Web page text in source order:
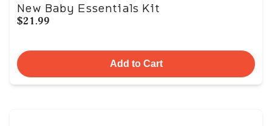
New Baby Essentials Kit
$21.99
Add to Cart